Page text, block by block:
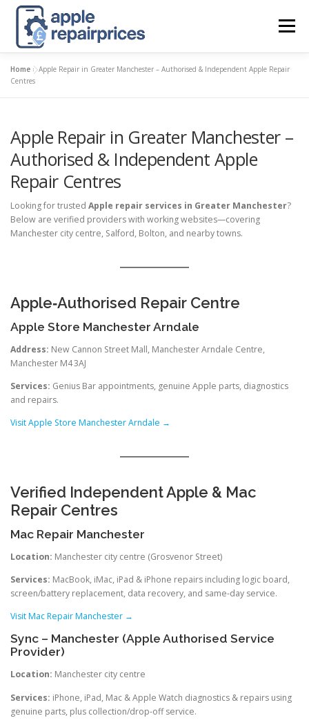
content
Menu
APPLE UK REPAIR PRICES
APPLE REPAIR DIRECTORY DASHBOARD
CONTACT US POSTS
Home »Apple Repair in Greater Manchester – Authorised & Independent Apple Repair
Centres
Apple Repair in Greater Manchester –
Authorised & Independent Apple
Repair Centres
Looking for trusted Apple repair services in Greater Manchester?
Below are verified providers with working websites—covering
Manchester city centre, Salford, Bolton, and nearby towns.
Apple‑Authorised Repair Centre
Apple Store Manchester Arndale
Address: New Cannon Street Mall, Manchester Arndale Centre,
Manchester M4 3AJ
Services: Genius Bar appointments, genuine Apple parts, diagnostics
and repairs.
Visit Apple Store Manchester Arndale →
Verified Independent Apple & Mac
Repair Centres
Mac Repair Manchester
Location: Manchester city centre (Grosvenor Street)
Services: MacBook, iMac, iPad & iPhone repairs including logic board,
screen/battery replacement, data recovery, and same-day service.
Visit Mac Repair Manchester →
Sync – Manchester (Apple Authorised Service
Provider)
Location: Manchester city centre
Services: iPhone, iPad, Mac & Apple Watch diagnostics & repairs using
genuine parts, plus collection/drop-off service.